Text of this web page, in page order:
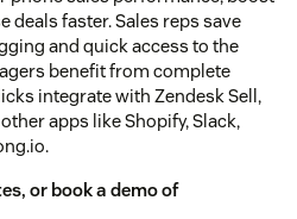
deals faster. Sales reps save
and quick access to the
benefit from complete
integrate with Zendesk Sell,
apps like Shopify, Slack,
or book a demoof